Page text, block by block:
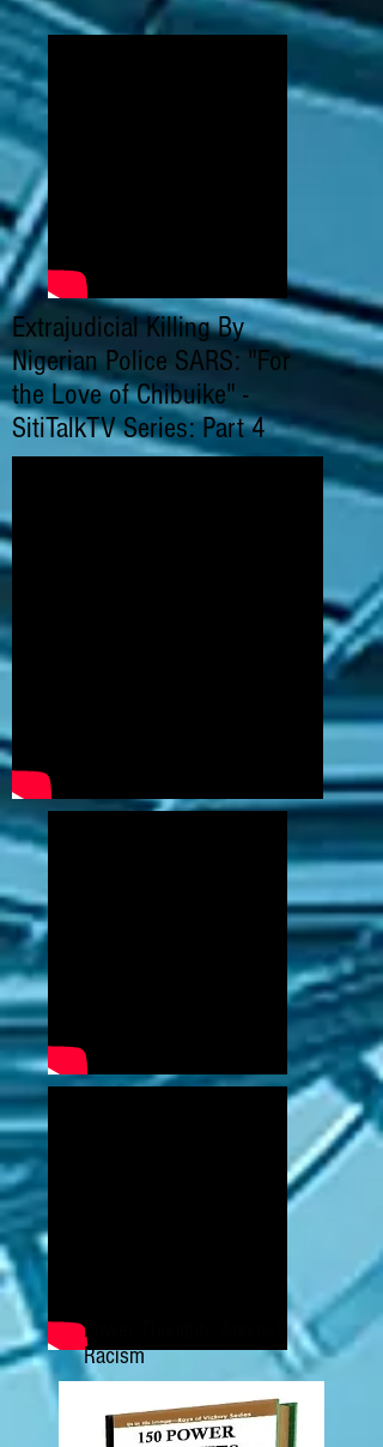
Extrajudicial Killing By
Nigerian Police SARS: "For
the Love of Chibuike" -
SitiTalkTV Series: Part 4
Power Thoughts Against
Racism